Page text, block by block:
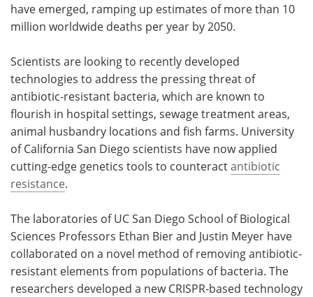
have emerged, ramping up estimates of more than 10
million worldwide deaths per year by 2050.
Scientists are looking to recently developed
technologies to address the pressing threat of
antibiotic-resistant bacteria, which are known to
flourish in hospital settings, sewage treatment areas,
animal husbandry locations and fish farms. University
of California San Diego scientists have now applied
cutting-edge genetics tools to counteractantibiotic
resistance.
The laboratories of UC San Diego School of Biological
Sciences Professors Ethan Bier and Justin Meyer have
collaborated on a novel method of removing antibiotic-
resistant elements from populations of bacteria. The
researchers developed a new CRISPR-based technology